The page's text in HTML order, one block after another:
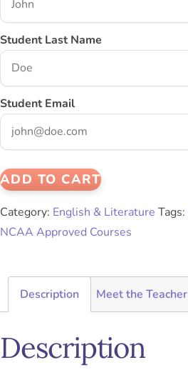
Student Last Name
Student Email
ADD TO CART
Category: English & Literature Tags:
NCAA Approved Courses
Description Meet the Teacher
Description